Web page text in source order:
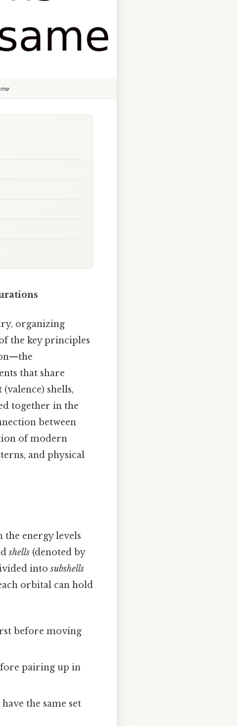
organizing
the key principles
that share
shells,
together in the
between
of modern
and physical
energy levels
shells (denoted by
intosubshells
orbital can hold
before moving
pairing up in
the same set